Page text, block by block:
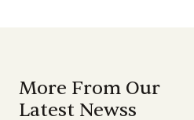
More From Our
Latest Newss